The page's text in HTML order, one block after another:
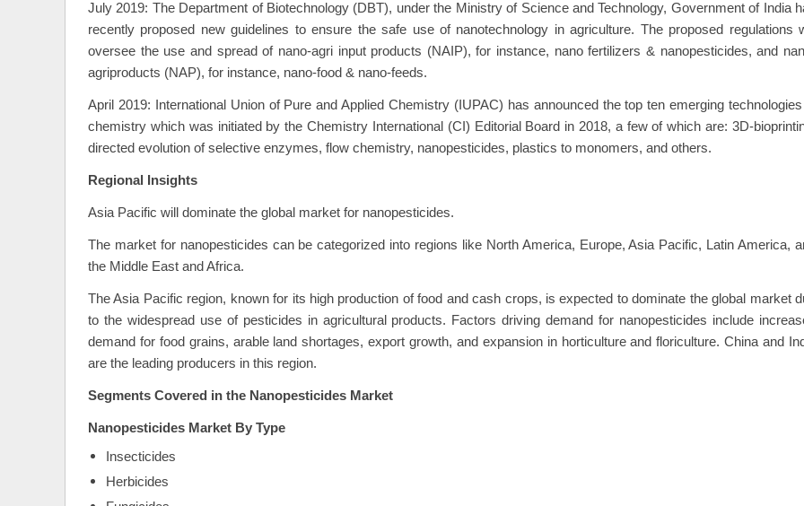
July 2019: The Department of Biotechnology (DBT), under the Ministry of Science and Technology, Government of India
recently proposed new guidelines to ensure the safe use of nanotechnology in agriculture. The proposed regulations
oversee the use and spread of nano-agri input products (NAIP), for instance, nano fertilizers & nanopesticides, and
agriproducts (NAP), for instance, nano-food & nano-feeds.
April 2019: International Union of Pure and Applied Chemistry (IUPAC) has announced the top ten emerging
chemistry which was initiated by the Chemistry International (CI) Editorial Board in 2018, a few of which are: 3D-
directed evolution of selective enzymes, flow chemistry, nanopesticides, plastics to monomers, and others.
Regional Insights
Asia Pacific will dominate the global market for nanopesticides.
The market for nanopesticides can be categorized into regions like North America, Europe, Asia Pacific, Latin America,
the Middle East and Africa.
The Asia Pacific region, known for its high production of food and cash crops, is expected to dominate the global market
to the widespread use of pesticides in agricultural products. Factors driving demand for nanopesticides include
demand for food grains, arable land shortages, export growth, and expansion in horticulture and floriculture. China and
are the leading producers in this region.
Segments Covered in the Nanopesticides Market
Nanopesticides Market By Type
Insecticides
Herbicides